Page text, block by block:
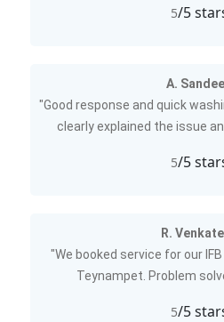
5/5
A.
"Good response and quick
clearly explained the issue
5/5
R.
"We booked service for our
Teynampet. Problem
5/5